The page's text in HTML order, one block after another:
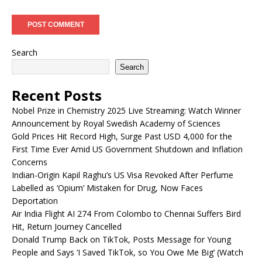
Search
Search
Recent Posts
Nobel Prize in Chemistry 2025 Live Streaming: Watch Winner
Announcement by Royal Swedish Academy of Sciences
Gold Prices Hit Record High, Surge Past USD 4,000 for the
First Time Ever Amid US Government Shutdown and Inflation
Concerns
Indian-Origin Kapil Raghu’s US Visa Revoked After Perfume
Labelled as ‘Opium’ Mistaken for Drug, Now Faces
Deportation
Air India Flight AI 274 From Colombo to Chennai Suffers Bird
Hit, Return Journey Cancelled
Donald Trump Back on TikTok, Posts Message for Young
People and Says ‘I Saved TikTok, so You Owe Me Big’ (Watch